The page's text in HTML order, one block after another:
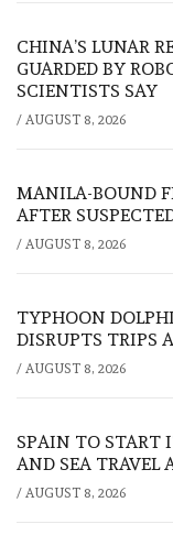
CHINA’S LUNAR
GUARDED BY
SCIENTISTS SAY
/ AUGUST 8, 2026
MANILA-BOUND
AFTER
/ AUGUST 8, 2026
TYPHOON
DISRUPTS TRIPS
/ AUGUST 8, 2026
SPAIN TO START
AND SEA TRAVEL
/ AUGUST 8, 2026